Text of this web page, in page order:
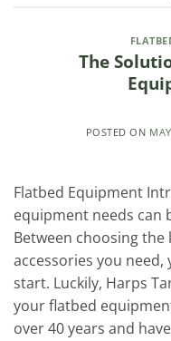
The
POSTED ON
Flatbed Equipment
equipment needs can
Between choosing
accessories you
start. Luckily, Harps
your flatbed
over 40 years and